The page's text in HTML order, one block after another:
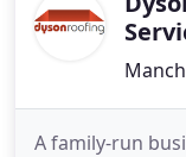
A family-run